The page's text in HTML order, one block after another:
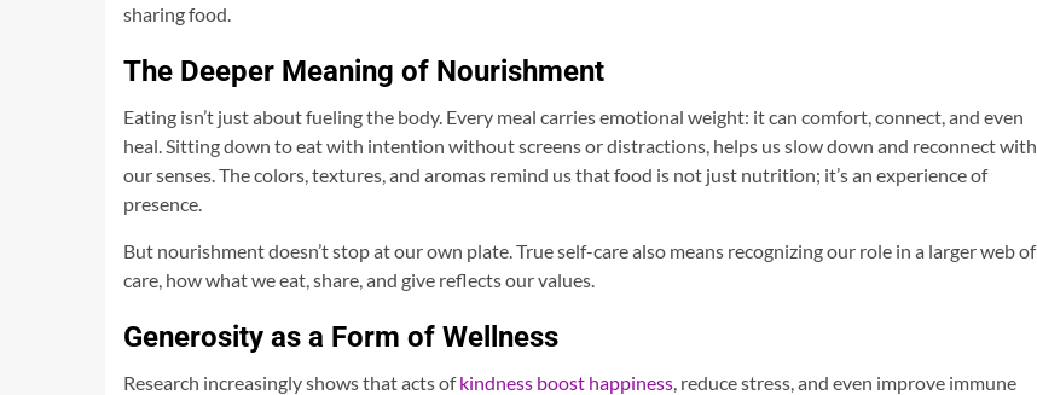
sharing food.
The Deeper Meaning of Nourishment
Eating isn’t just about fueling the body. Every meal carries emotional weight: it can comfort, connect, and even
heal. Sitting down to eat with intention without screens or distractions, helps us slow down and reconnect with
our senses. The colors, textures, and aromas remind us that food is not just nutrition; it’s an experience of
presence.
But nourishment doesn’t stop at our own plate. True self-care also means recognizing our role in a larger web of
care, how what we eat, share, and give reflects our values.
Generosity as a Form of Wellness
Research increasingly shows that acts ofkindness boost happiness , reduce stress, and even improve immune